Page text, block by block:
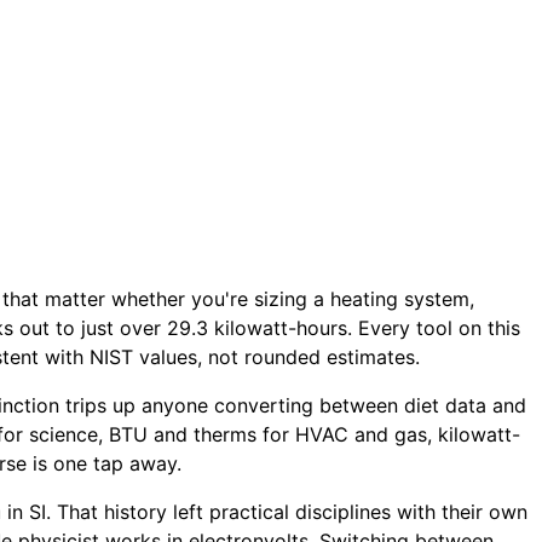
matter whether you're sizing a heating system,
out to just over 29.3 kilowatt-hours. Every tool on this
with NIST values, not rounded estimates.
trips up anyone converting between diet data and
science, BTU and therms for HVAC and gas, kilowatt-
is one tap away.
SI. That history left practical disciplines with their own